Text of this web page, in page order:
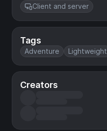
Client and server
Tags
Adventure Lightweight
Creators